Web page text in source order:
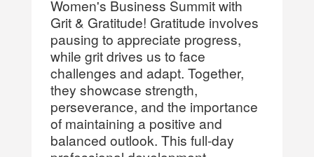
Women's Business Summit with
Grit & Gratitude! Gratitude involves
pausing to appreciate progress,
while grit drives us to face
challenges and adapt. Together,
they showcase strength,
perseverance, and the importance
of maintaining a positive and
balanced outlook. This full-day